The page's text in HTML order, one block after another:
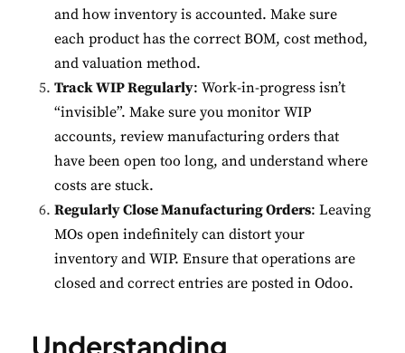
and how inventory is accounted. Make sure
each product has the correct BOM, cost method,
and valuation method.
Track WIP Regularly: Work-in-progress isn’t
“invisible”. Make sure you monitor WIP
accounts, review manufacturing orders that
have been open too long, and understand where
costs are stuck.
Regularly Close Manufacturing Orders: Leaving
MOs open indefinitely can distort your
inventory and WIP. Ensure that operations are
closed and correct entries are posted in Odoo.
Understanding
Cookie Preferences
Your selection is saved for 1 year.
Necessary
Essential for the site to function.
Always Active
Functional
Live chat, saved inputs,
preferences.
Always Active